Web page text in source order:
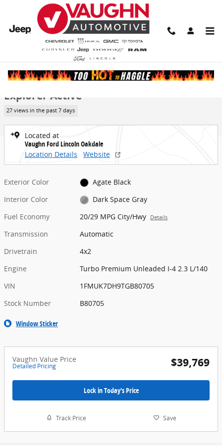
Skip to main content
Share
New 2026 Ford Explorer Active SUV Photo 1 of 52
1 of 52 Photos Video
New 2026 Ford
Explorer Active
27 views in the past 7 days
Located at
Vaughn Ford Lincoln Oakdale
Location Details
Website
Exterior Color
Agate Black
Interior Color
Dark Space Gray
Fuel Economy
20/29 MPG City/Hwy Details
Transmission
Automatic
Drivetrain
4x2
Engine
Turbo Premium Unleaded I-4 2.3 L/140
VIN
1FMUK7DH9TGB80705
Stock Number
B80705
Window Sticker
Vaughn Value Price
Detailed Pricing $39,769
Lock in Today's Price
Track Price Save